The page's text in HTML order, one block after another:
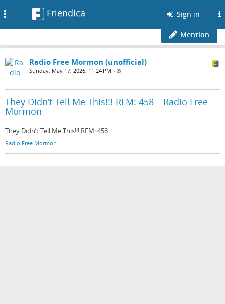
Friendica Sign in
Mention
Radio Free Mormon (unofficial)
Sunday, May 17, 2026, 11:24 PM •
They Didn’t Tell Me This!!! RFM: 458 – Radio Free
Mormon
They Didn’t Tell Me This!!! RFM: 458
Radio Free Mormon